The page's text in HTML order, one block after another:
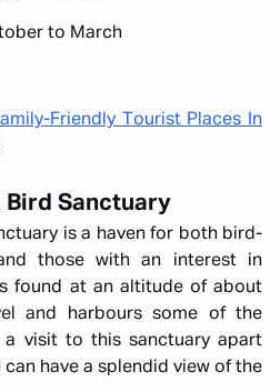
to March
Friendly Tourist Places In
Bird Sanctuary
is a haven for both bird-
those with an interest in
found at an altitude of about
and harbours some of the
visit to this sanctuary apart
have a splendid view of the